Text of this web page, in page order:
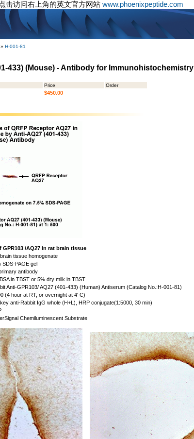
击访问右上角的英文官方网站 www.phoenixpeptide.com
» H-001-81
433) (Mouse) - Antibody for Immunohistochemistry
Price
Order
$450.00
/AQ27 in rat brain tissue
tissue homogenate
SDS-PAGE gel
antibody
in TBST or 5% dry milk in TBST
Anti-GPR103/ AQ27 (401-433) (Human) Antiserum (Catalog No.:H-001-81)
(4 hour at RT, or overnight at 4' C)
anti-Rabbit IgG whole (H+L), HRP conjugate(1:5000, 30 min)
Chemiluminescent Substrate